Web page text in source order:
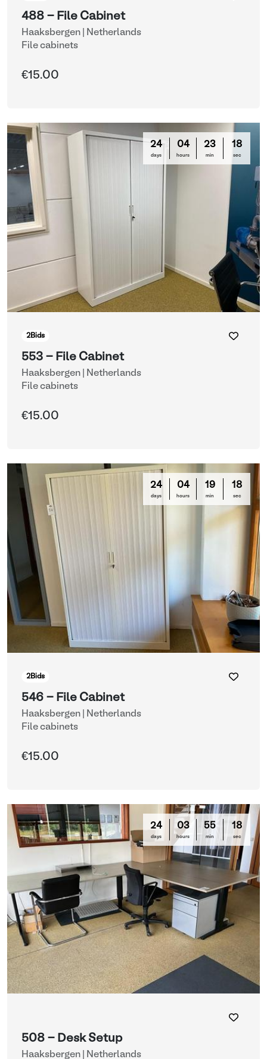
488 - File Cabinet
Haaksbergen | Netherlands
File cabinets
€15.00
24
days
04
hours
23
min
16
sec
2Bids
553 - File Cabinet
Haaksbergen | Netherlands
File cabinets
€15.00
24
days
04
hours
19
min
16
sec
2Bids
546 - File Cabinet
Haaksbergen | Netherlands
File cabinets
€15.00
24
days
03
hours
55
min
16
sec
508 - Desk Setup
Haaksbergen | Netherlands